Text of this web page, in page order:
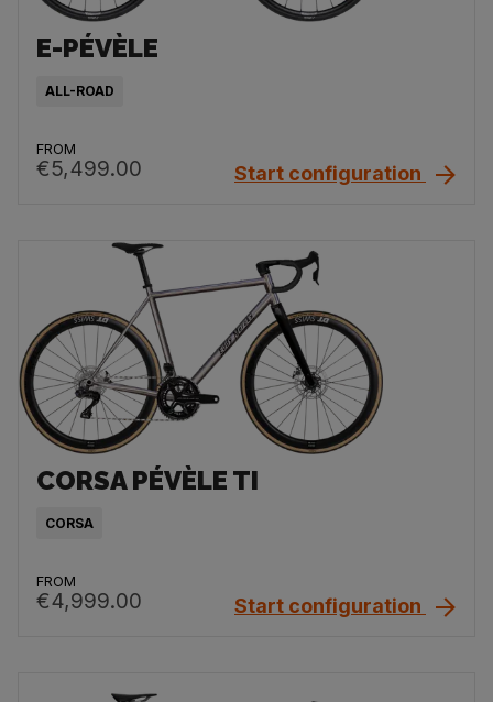
E-PÉVÈLE
ALL-ROAD
FROM
€5,499.00 Start configuration
CORSA PÉVÈLE TI
CORSA
FROM
€4,999.00 Start configuration